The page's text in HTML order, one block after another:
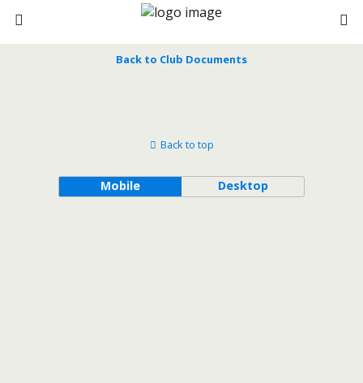
Back to Club Documents
Back to top
Mobile Desktop